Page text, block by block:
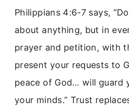
Philippians 4:6-7 says,
about anything, but in
prayer and petition, with
present your requests to
peace of God… will guard
your minds.” Trust